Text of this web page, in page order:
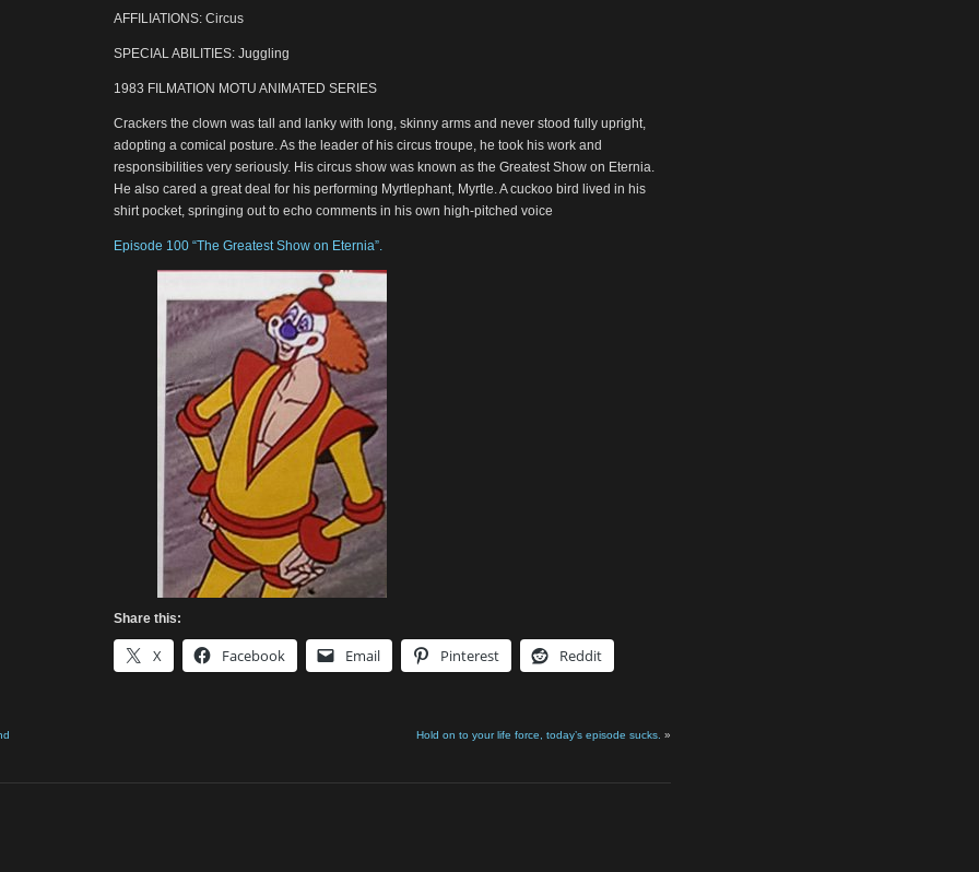
AFFILIATIONS: Circus
SPECIAL ABILITIES: Juggling
1983 FILMATION MOTU ANIMATED SERIES
Crackers the clown was tall and lanky with long, skinny arms and never stood fully upright,
adopting a comical posture. As the leader of his circus troupe, he took his work and
responsibilities very seriously. His circus show was known as the Greatest Show on Eternia.
He also cared a great deal for his performing Myrtlephant, Myrtle. A cuckoo bird lived in his
shirt pocket, springing out to echo comments in his own high-pitched voice
Episode 100 “The Greatest Show on Eternia”.
Share this:
X Facebook Email Pinterest Reddit
Hold on to your life force, today’s episode sucks. »